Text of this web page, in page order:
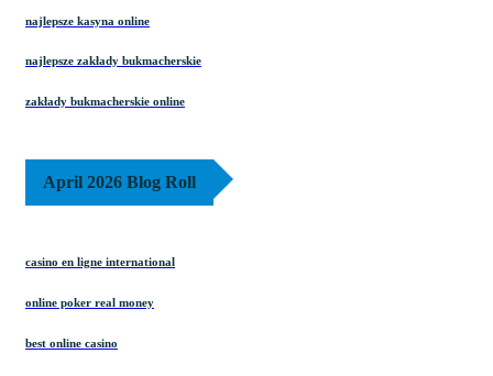
najlepsze kasyna online
najlepsze zakłady bukmacherskie
zakłady bukmacherskie online
April 2026 Blog Roll
casino en ligne international
online poker real money
best online casino